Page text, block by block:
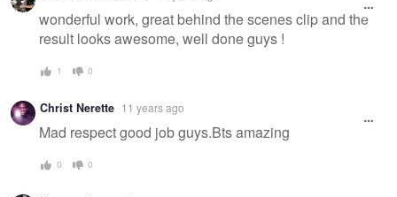
message
wonderful work, great behind the scenes clip and the
result looks awesome, well done guys !
1 0
Christ Nerette 11 years ago
Mad respect good job guys.Bts amazing
0 0